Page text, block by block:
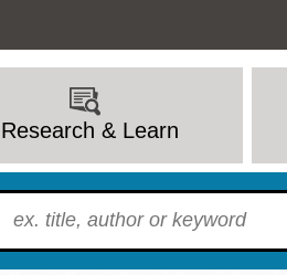
Research & Learn
To find?